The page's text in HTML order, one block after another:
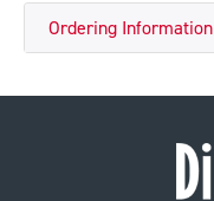
Ordering Information